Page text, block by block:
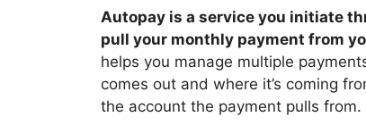
Autopay is a service you initiate
pull your monthly payment from
helps you manage multiple
comes out and where it’s coming
the account the payment pulls from.